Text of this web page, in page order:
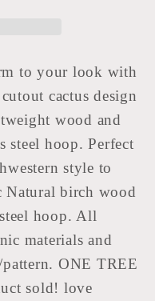
to your look with
cactus design
wood and
steel hoop. Perfect
style to
birch wood
hoop. All
materials and
ONE TREE
sold! love